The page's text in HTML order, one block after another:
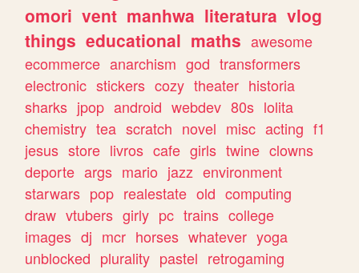
omori vent manhwa literatura vlog
things educational maths awesome
ecommerce anarchism god transformers
electronic stickers cozy theater historia
sharks jpop android webdev 80s lolita
chemistry tea scratch novel misc acting f1
jesus store livros cafe girls twine clowns
deporte args mario jazz environment
starwars pop realestate old computing
draw vtubers girly pc trains college
images dj mcr horses whatever yoga
unblocked plurality pastel retrogaming